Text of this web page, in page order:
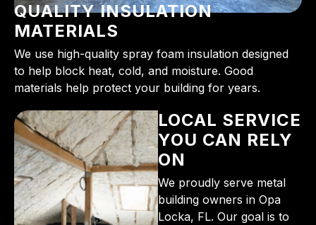
QUALITY INSULATION
MATERIALS
We use high-quality spray foam insulation designed
to help block heat, cold, and moisture. Good
materials help protect your building for years.
LOCAL SERVICE
YOU CAN RELY
ON
We proudly serve metal
building owners in Opa
Locka, FL. Our goal is to